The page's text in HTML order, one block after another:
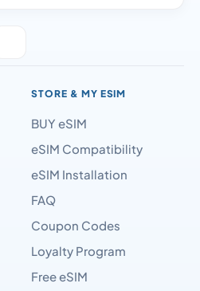
STORE & MY ESIM
BUY eSIM
eSIM Compatibility
eSIM Installation
FAQ
Coupon Codes
Loyalty Program
Free eSIM